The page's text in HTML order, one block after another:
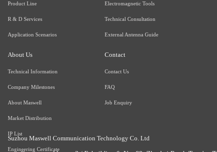
Product Line
R & D Services
Application Scenarios
Electromagnetic Tools
Technical Consultation
External Antenna Guide
About Us
Technical Information
Company Milestones
About Maswell
Market Distribution
IP List
Engineering Certificate
Contact
Contact Us
FAQ
Job Enquiry
Suzhou Maswell Communication Technology Co. Ltd